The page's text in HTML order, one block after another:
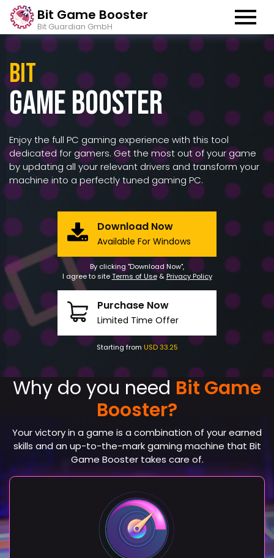
Bit Game Booster
Bit Guardian GmbH
Bit
Game Booster
Enjoy the full PC gaming experience with this tool
dedicated for gamers. Get the most out of your game
by updating all your relevant drivers and transform your
machine into a perfectly tuned gaming PC.
Download Now
Available For Windows
By clicking "Download Now",
I agree to siteTerms of Use&Privacy Policy
Purchase Now
Limited Time Offer
Starting from USD 33.25
Why do you need Bit Game
Booster?
Your victory in a game is a combination of your earned
skills and an up-to-the-mark gaming machine that Bit
Game Booster takes care of.